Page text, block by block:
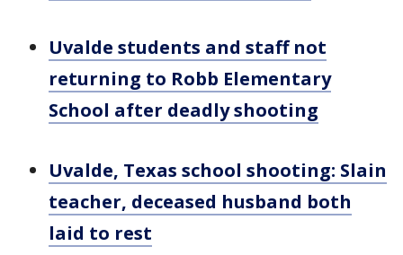
Uvalde students and staff not
returning to Robb Elementary
School after deadly shooting
Uvalde, Texas school shooting: Slain
teacher, deceased husband both
laid to rest